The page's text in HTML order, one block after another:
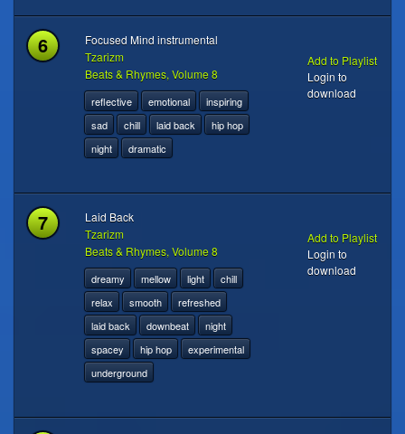
6
Focused Mind instrumental
Tzarizm
Beats & Rhymes, Volume 8
reflective emotional
inspiring
sad
chill laid back
hip hop
night
dramatic
Add to Playlist
Login to
download
7
Laid Back
Tzarizm
Beats & Rhymes, Volume 8
dreamy mellow light
chill
relax
smooth
refreshed
laid back
downbeat
night
spacey
hip hop
experimental
underground
Add to Playlist
Login to
download